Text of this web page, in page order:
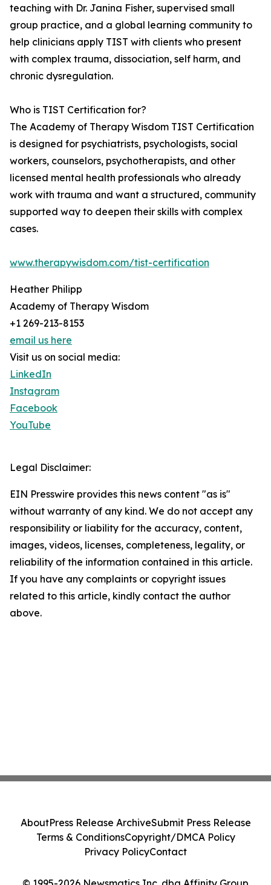
teaching with Dr. Janina Fisher, supervised small
group practice, and a global learning community to
help clinicians apply TIST with clients who present
with complex trauma, dissociation, self harm, and
chronic dysregulation.
Who is TIST Certification for?
The Academy of Therapy Wisdom TIST Certification
is designed for psychiatrists, psychologists, social
workers, counselors, psychotherapists, and other
licensed mental health professionals who already
work with trauma and want a structured, community
supported way to deepen their skills with complex
cases.
www.therapywisdom.com/tist-certification
Heather Philipp
Academy of Therapy Wisdom
+1 269-213-8153
email us here
Visit us on social media:
LinkedIn
Instagram
Facebook
YouTube
Legal Disclaimer:
EIN Presswire provides this news content "as is"
without warranty of any kind. We do not accept any
responsibility or liability for the accuracy, content,
images, videos, licenses, completeness, legality, or
reliability of the information contained in this article.
If you have any complaints or copyright issues
related to this article, kindly contact the author
above.
AboutPress Release ArchiveSubmit Press Release
Terms & ConditionsCopyright/DMCA Policy
Privacy PolicyContact